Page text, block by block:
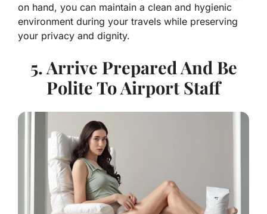
on hand, you can maintain a clean and hygienic
environment during your travels while preserving
your privacy and dignity.
5. Arrive Prepared And Be
Polite To Airport Staff